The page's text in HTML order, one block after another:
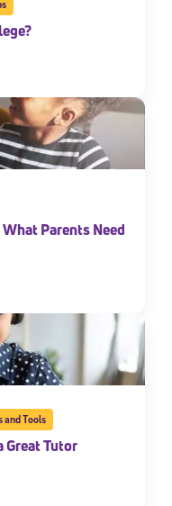
Parents Need
and Tools
Great Tutor